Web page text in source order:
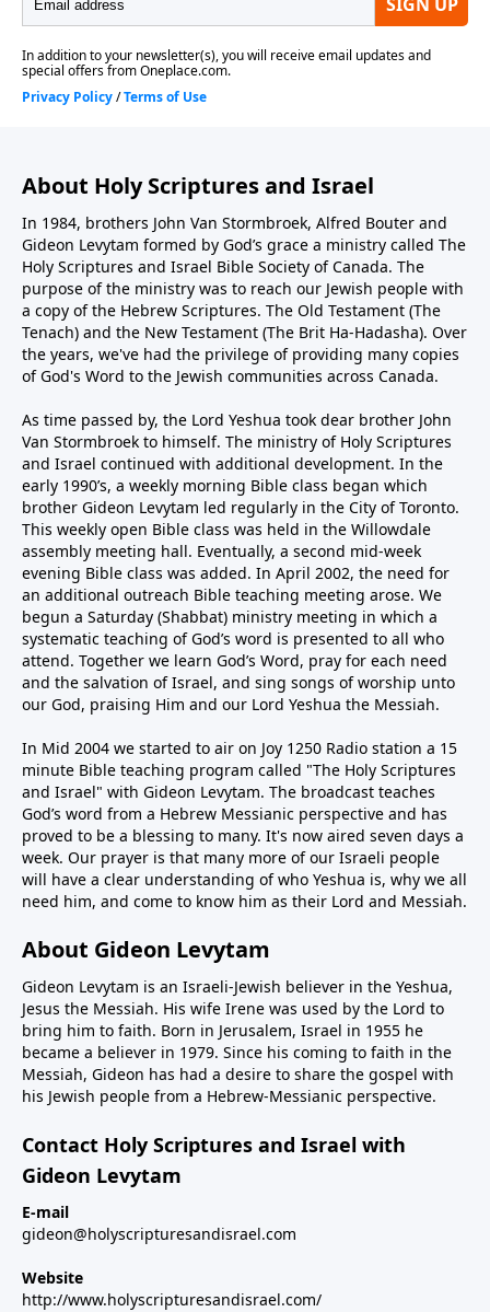
About Holy Scriptures and Israel
In 1984, brothers John Van Stormbroek, Alfred Bouter and
Gideon Levytam formed by God’s grace a ministry called The
Holy Scriptures and Israel Bible Society of Canada. The
purpose of the ministry was to reach our Jewish people with
a copy of the Hebrew Scriptures. The Old Testament (The
Tenach) and the New Testament (The Brit Ha-Hadasha). Over
the years, we've had the privilege of providing many copies
of God's Word to the Jewish communities across Canada.
As time passed by, the Lord Yeshua took dear brother John
Van Stormbroek to himself. The ministry of Holy Scriptures
and Israel continued with additional development. In the
early 1990’s, a weekly morning Bible class began which
brother Gideon Levytam led regularly in the City of Toronto.
This weekly open Bible class was held in the Willowdale
assembly meeting hall. Eventually, a second mid-week
evening Bible class was added. In April 2002, the need for
an additional outreach Bible teaching meeting arose. We
begun a Saturday (Shabbat) ministry meeting in which a
systematic teaching of God’s word is presented to all who
attend. Together we learn God’s Word, pray for each need
and the salvation of Israel, and sing songs of worship unto
our God, praising Him and our Lord Yeshua the Messiah.
In Mid 2004 we started to air on Joy 1250 Radio station a 15
minute Bible teaching program called "The Holy Scriptures
and Israel" with Gideon Levytam. The broadcast teaches
God’s word from a Hebrew Messianic perspective and has
proved to be a blessing to many. It's now aired seven days a
week. Our prayer is that many more of our Israeli people
will have a clear understanding of who Yeshua is, why we all
need him, and come to know him as their Lord and Messiah.
About Gideon Levytam
Gideon Levytam is an Israeli-Jewish believer in the Yeshua,
Jesus the Messiah. His wife Irene was used by the Lord to
bring him to faith. Born in Jerusalem, Israel in 1955 he
became a believer in 1979. Since his coming to faith in the
Messiah, Gideon has had a desire to share the gospel with
his Jewish people from a Hebrew-Messianic perspective.
Contact Holy Scriptures and Israel with
Gideon Levytam
E-mail
gideon@holyscripturesandisrael.com
Website
http://www.holyscripturesandisrael.com/